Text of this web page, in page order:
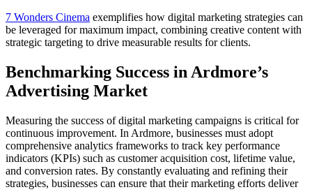
7 Wonders Cinema exemplifies how digital marketing strategies can
be leveraged for maximum impact, combining creative content with
strategic targeting to drive measurable results for clients.
Benchmarking Success in Ardmore’s
Advertising Market
Measuring the success of digital marketing campaigns is critical for
continuous improvement. In Ardmore, businesses must adopt
comprehensive analytics frameworks to track key performance
indicators (KPIs) such as customer acquisition cost, lifetime value,
and conversion rates. By constantly evaluating and refining their
strategies, businesses can ensure that their marketing efforts deliver